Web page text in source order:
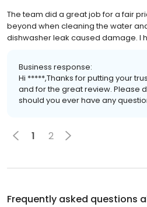
The team did a great job for a fair
beyond when cleaning the water
dishwasher leak caused damage. I
Business response:
Hi *****,Thanks for putting your
and for the great review. Please
should you ever have any
1 2
Frequently asked questions